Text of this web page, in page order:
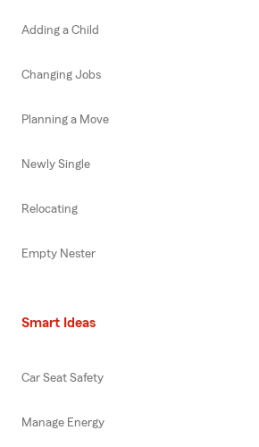
Adding a Child
Changing Jobs
Planning a Move
Newly Single
Relocating
Empty Nester
Smart Ideas
Car Seat Safety
Manage Energy